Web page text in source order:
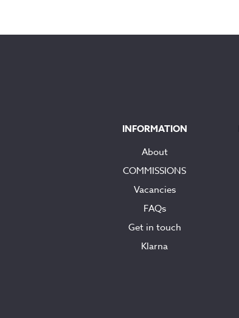
INFORMATION
About
COMMISSIONS
Vacancies
FAQs
Get in touch
Klarna